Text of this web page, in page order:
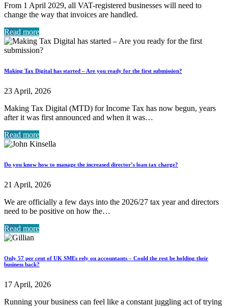
From 1 April 2029, all VAT-registered businesses will need to
change the way that invoices are handled.
Read more
Making Tax Digital has started – Are you ready for the first submission?
23 April, 2026
Making Tax Digital (MTD) for Income Tax has now begun, years
after it was first announced and when it was…
Read more
Do you know how to manage the increased director’s loan tax charge?
21 April, 2026
We are officially a few days into the 2026/27 tax year and directors
need to be positive on how the…
Read more
Only 57 per cent of UK SMEs rely on accountants – Could the rest be holding their
business back?
17 April, 2026
Running your business can feel like a constant juggling act of trying